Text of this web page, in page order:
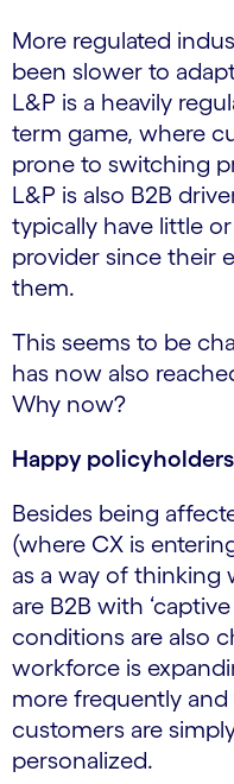
More regulated
been slower to
L&P is a heavily
term game, where
prone to switching
L&P is also B2B
typically have little
provider since their
them.
This seems to be
has now also
Why now?
Happy
Besides being
(where CX is
as a way of thinking
are B2B with
conditions are also
workforce is
more frequently and
customers are
personalized.